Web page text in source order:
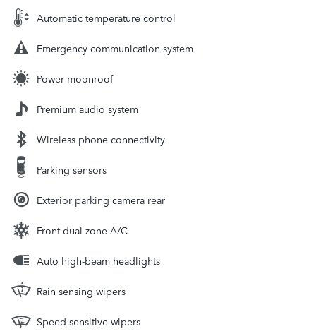
Automatic temperature control
Emergency communication system
Power moonroof
Premium audio system
Wireless phone connectivity
Parking sensors
Exterior parking camera rear
Front dual zone A/C
Auto high-beam headlights
Rain sensing wipers
Speed sensitive wipers